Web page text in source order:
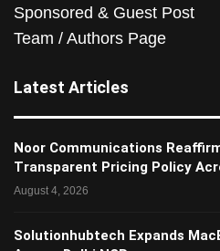
Sponsored & Guest Post
Team / Authors Page
Latest Articles
Noor Communications
Transparent Pricing Policy
August 4, 2026
Solutionhubtech Expands